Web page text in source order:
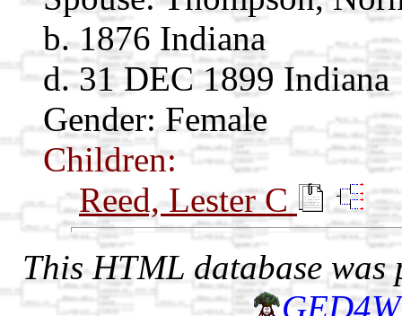
b. 1876 Indiana
d. 31 DEC 1899 Indiana
Gender: Female
Children:
Reed, Lester C
This HTML database was